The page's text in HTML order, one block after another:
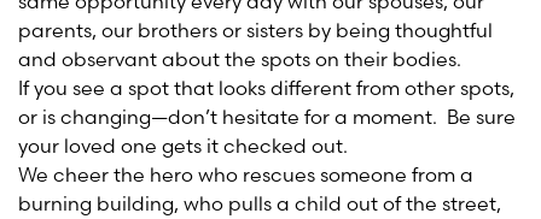
parents, our brothers or sisters by being thoughtful
and observant about the spots on their bodies.
If you see a spot that looks different from other spots,
or is changing—don’t hesitate for a moment. Be sure
your loved one gets it checked out.
We cheer the hero who rescues someone from a
burning building, who pulls a child out of the street,